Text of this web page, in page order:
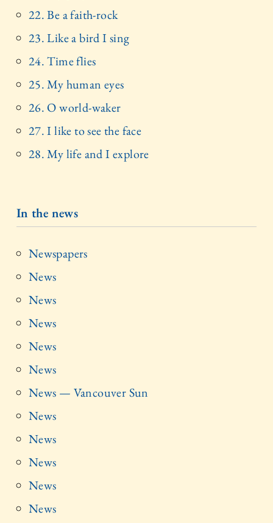
22. Be a faith-rock
23. Like a bird I sing
24. Time flies
25. My human eyes
26. O world-waker
27. I like to see the face
28. My life and I explore
In the news
Newspapers
News
News
News
News
News
News — Vancouver Sun
News
News
News
News
News